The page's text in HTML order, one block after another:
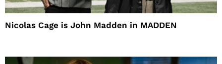
Nicolas Cage is John Madden in MADDEN